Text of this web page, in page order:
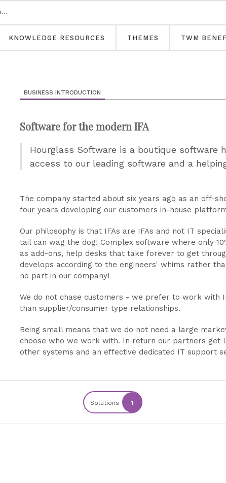
KNOWLEDGE RESOURCES THEMES TWM
BUSINESS INTRODUCTION
Software for the modern IFA
Hourglass Software is a boutique software
access to our leading software and a
The company started about six years ago as an off-
four years developing our customers in-house
Our philosophy is that IFAs are IFAs and not IT
tail can wag the dog! Complex software where only
as add-ons, help desks that take forever to get
develops according to the engineers' whims rather
no part in our company!
We do not chase customers - we prefer to work with
than supplier/consumer type relationships.
Being small means that we do not need a large
choose who we work with. In return our partners get
other systems and an effective dedicated IT support
Solutions 1